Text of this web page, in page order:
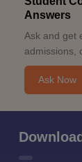
Answers
Ask and get
admissions,
Ask Now